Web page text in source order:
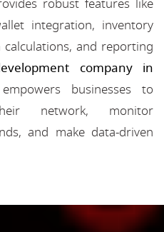
robust features like
integration, inventory
and reporting
company in
empowers businesses to
network, monitor
and make data-driven